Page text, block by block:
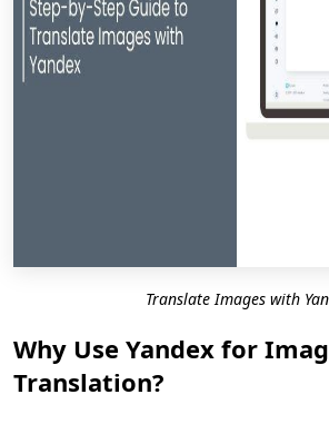
Translate Images with
Why Use Yandex for
Translation?